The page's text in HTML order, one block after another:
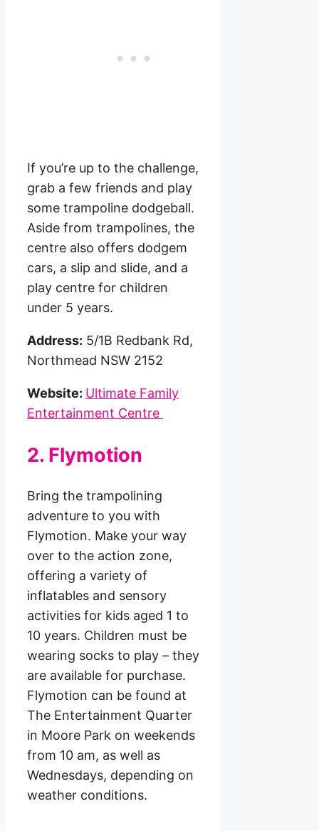
If you’re up to the challenge,
grab a few friends and play
some trampoline dodgeball.
Aside from trampolines, the
centre also offers dodgem
cars, a slip and slide, and a
play centre for children
under 5 years.
Address: 5/1B Redbank Rd,
Northmead NSW 2152
Website: Ultimate Family
Entertainment Centre
2. Flymotion
Bring the trampolining
adventure to you with
Flymotion. Make your way
over to the action zone,
offering a variety of
inflatables and sensory
activities for kids aged 1 to
10 years. Children must be
wearing socks to play – they
are available for purchase.
Flymotion can be found at
The Entertainment Quarter
in Moore Park on weekends
from 10 am, as well as
Wednesdays, depending on
weather conditions.